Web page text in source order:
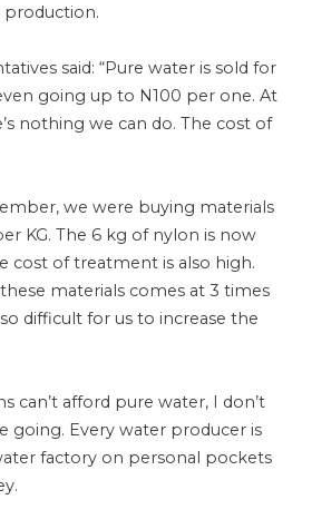
production.
said: “Pure water is sold for
going up to N100 per one. At
nothing we can do. The cost of
we were buying materials
KG. The 6 kg of nylon is now
cost of treatment is also high.
materials comes at 3 times
difficult for us to increase the
can’t afford pure water, I don’t
going. Every water producer is
factory on personal pockets